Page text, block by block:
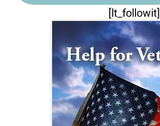
[lt_followit]